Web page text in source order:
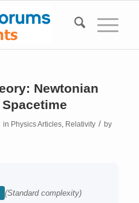
Newtonian
in Physics Articles, Relativity / by
(Standard complexity)